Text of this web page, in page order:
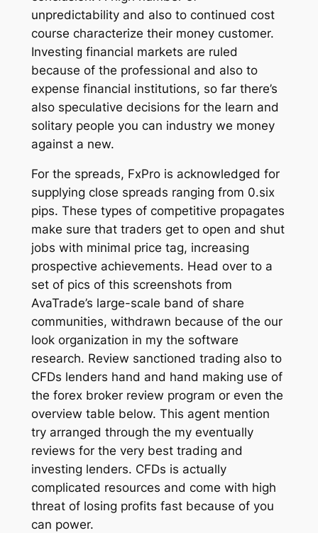
unpredictability and also to continued cost
course characterize their money customer.
Investing financial markets are ruled
because of the professional and also to
expense financial institutions, so far there’s
also speculative decisions for the learn and
solitary people you can industry we money
against a new.
For the spreads, FxPro is acknowledged for
supplying close spreads ranging from 0.six
pips. These types of competitive propagates
make sure that traders get to open and shut
jobs with minimal price tag, increasing
prospective achievements. Head over to a
set of pics of this screenshots from
AvaTrade’s large-scale band of share
communities, withdrawn because of the our
look organization in my the software
research. Review sanctioned trading also to
CFDs lenders hand and hand making use of
the forex broker review program or even the
overview table below. This agent mention
try arranged through the my eventually
reviews for the very best trading and
investing lenders. CFDs is actually
complicated resources and come with high
threat of losing profits fast because of you
can power.